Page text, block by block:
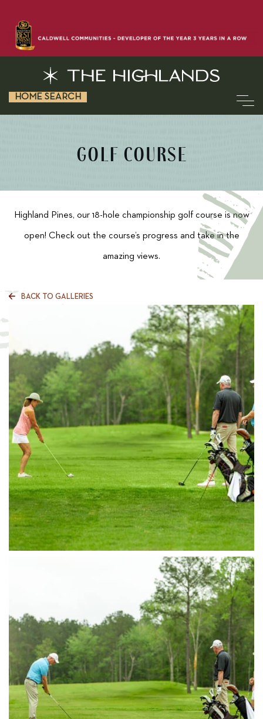
HOME SEARCH
GOLF COURSE
Highland Pines, our 18-hole championship golf course is now
open! Check out the course’s progress and take in the
amazing views.
BACK TO GALLERIES